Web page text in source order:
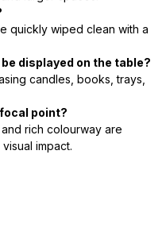
quickly wiped clean with a
displayed on the table?
candles, books, trays,
point?
rich colourway are
impact.